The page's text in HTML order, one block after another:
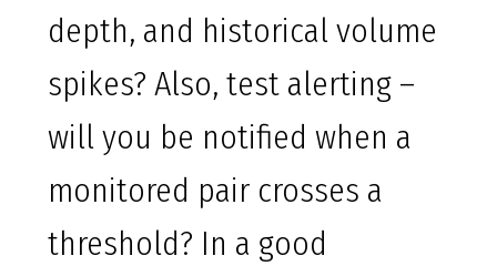
depth, and historical volume
spikes? Also, test alerting –
will you be notified when a
monitored pair crosses a
threshold? In a good